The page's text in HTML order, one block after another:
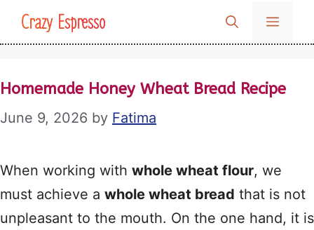
SkipCrazy Espresso MENU
Homemade Honey Wheat Bread Recipe
June 9, 2026 by Fatima
When working with whole wheat flour, we
must achieve a whole wheat bread that is not
unpleasant to the mouth. On the one hand, it is